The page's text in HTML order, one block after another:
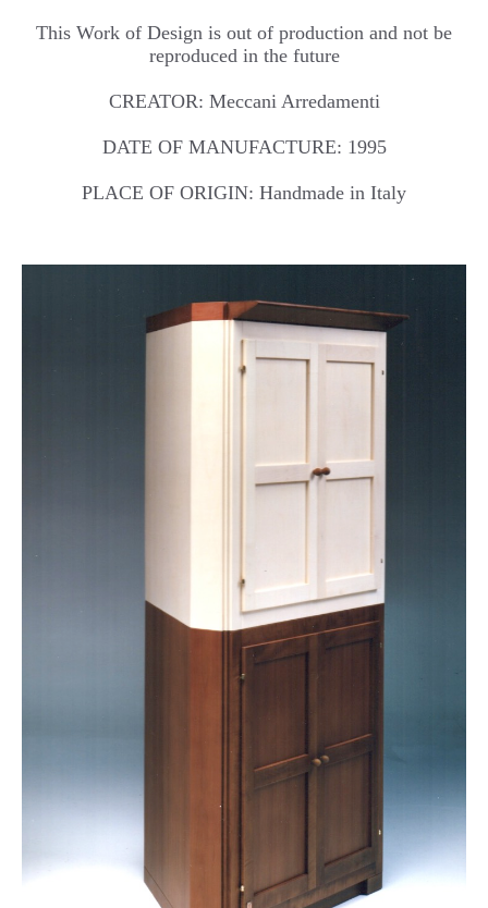
This Work of Design is out of production and not be
reproduced in the future
CREATOR: Meccani Arredamenti
DATE OF MANUFACTURE: 1995
PLACE OF ORIGIN: Handmade in Italy